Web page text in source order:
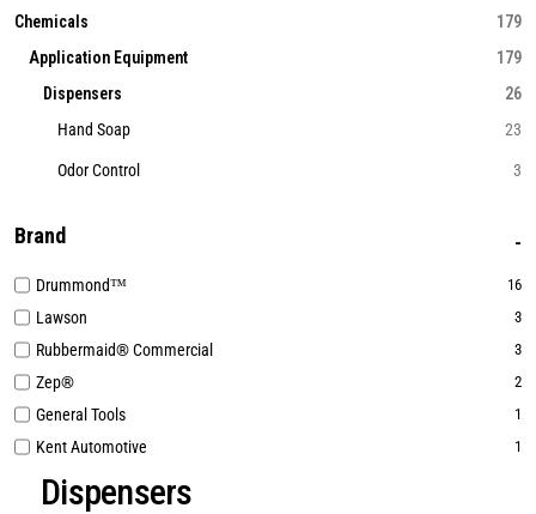
Chemicals
179
Application Equipment
179
Dispensers
26
Hand Soap
23
Odor Control 3
Brand
Drummond™ 16
Lawson 3
Rubbermaid® Commercial 3
Zep® 2
General Tools 1
Kent Automotive 1
Dispensers